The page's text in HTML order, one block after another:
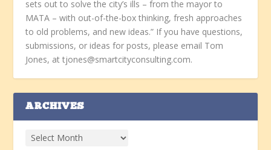
sets out to solve the city’s ills – from the mayor to
MATA – with out-of-the-box thinking, fresh approaches
to old problems, and new ideas.” If you have questions,
submissions, or ideas for posts, please email Tom
Jones, at tjones@smartcityconsulting.com.
ARCHIVES